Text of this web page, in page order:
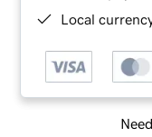
Local